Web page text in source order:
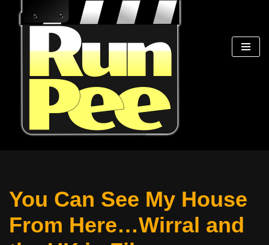
content
You Can See My House
From Here…Wirral and